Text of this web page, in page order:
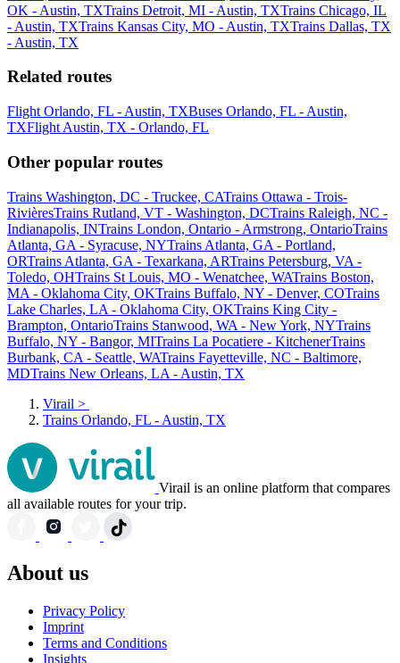
OK - Austin, TXTrains Detroit, MI - Austin, TXTrains Chicago, IL
- Austin, TXTrains Kansas City, MO - Austin, TXTrains Dallas, TX
- Austin, TX
Related routes
Flight Orlando, FL - Austin, TXBuses Orlando, FL - Austin,
TXFlight Austin, TX - Orlando, FL
Other popular routes
Trains Washington, DC - Truckee, CATrains Ottawa - Trois-
RivièresTrains Rutland, VT - Washington, DCTrains Raleigh, NC -
Indianapolis, INTrains London, Ontario - Armstrong, OntarioTrains
Atlanta, GA - Syracuse, NYTrains Atlanta, GA - Portland,
ORTrains Atlanta, GA - Texarkana, ARTrains Petersburg, VA -
Toledo, OHTrains St Louis, MO - Wenatchee, WATrains Boston,
MA - Oklahoma City, OKTrains Buffalo, NY - Denver, COTrains
Lake Charles, LA - Oklahoma City, OKTrains King City -
Brampton, OntarioTrains Stanwood, WA - New York, NYTrains
Buffalo, NY - Bangor, MITrains La Pocatiere - KitchenerTrains
Burbank, CA - Seattle, WATrains Fayetteville, NC - Baltimore,
MDTrains New Orleans, LA - Austin, TX
Virail >
Trains Orlando, FL - Austin, TX
Virail is an online platform that compares
all available routes for your trip.
About us
Privacy Policy
Imprint
Terms and Conditions
Insights